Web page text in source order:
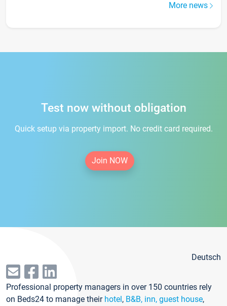
More news
Test now without obligation
Quick setup via property import. No credit card required.
Join NOW
Deutsch
Professional property managers in over 150 countries rely
on Beds24 to manage their hotel, B&B, inn, guest house,